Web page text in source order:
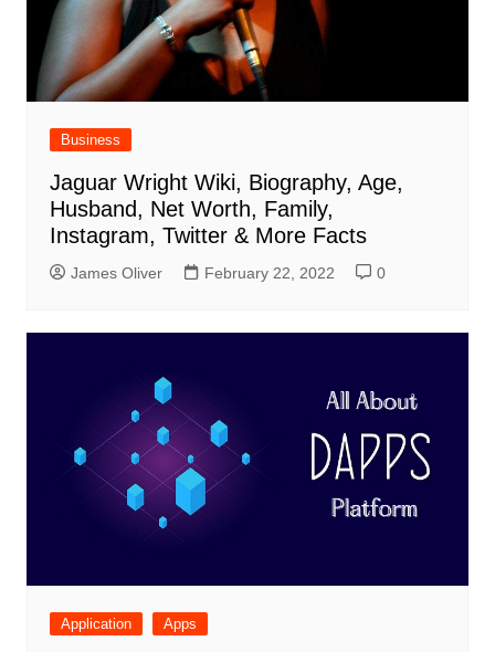
Business
Jaguar Wright Wiki, Biography, Age,
Husband, Net Worth, Family,
Instagram, Twitter & More Facts
James Oliver February 22, 2022 0
Application Apps